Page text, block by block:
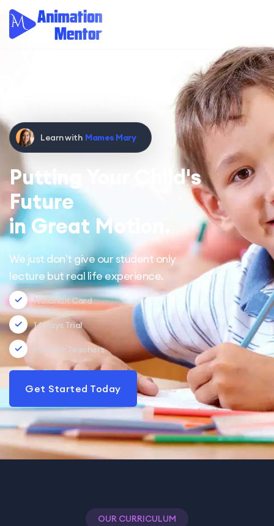
Learn with Mames Mary
Putting Your Child's
Future
in Great Motion.
We just don't give our student only
lecture but real life experience.
No Cridit Card
14 Days Trial
Free For Teachers
Get Started Today
OUR CURRICULUM